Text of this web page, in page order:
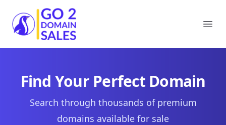
Go2DomainSales
Find Your Perfect Domain
Search through thousands of premium
domains available for sale